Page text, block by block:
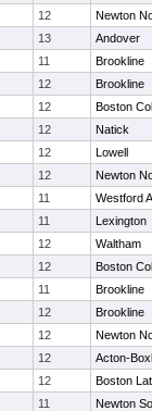
12
Newton
13
Andover
11
Brookline
12
Brookline
12
Boston
12
Natick
12
Lowell
12
Newton
11
Westford
11
Lexington
12
Waltham
12
Boston
11
Brookline
12
Brookline
12
Newton
12
Acton-
12
Boston
11
Newton